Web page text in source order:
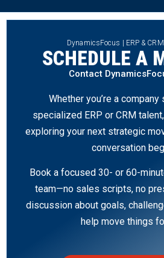
DynamicsFocus | ERP &
SCHEDULE A
Contact
Whether you’re a
specialized ERP or CRM
exploring your next strategic
conversation
Book a focused 30- or 60-
team—no sales scripts, no
discussion about goals,
help move things